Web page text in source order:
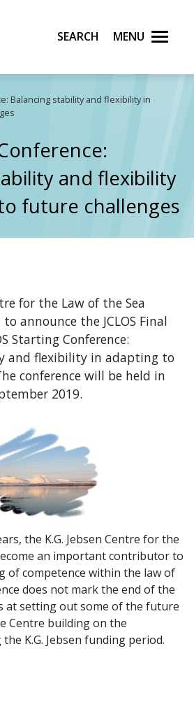
of Norway
Search Menu
Balancing stability and flexibility in
and flexibility
future challenges
for the Law of the Sea
to announce the JCLOS Final
Starting Conference:
and flexibility in adapting to
conference will be held in
2019.
the K.G. Jebsen Centre for the
an important contributor to
of competence within the law of
does not mark the end of the
at setting out some of the future
Centre building on the
K.G. Jebsen funding period.